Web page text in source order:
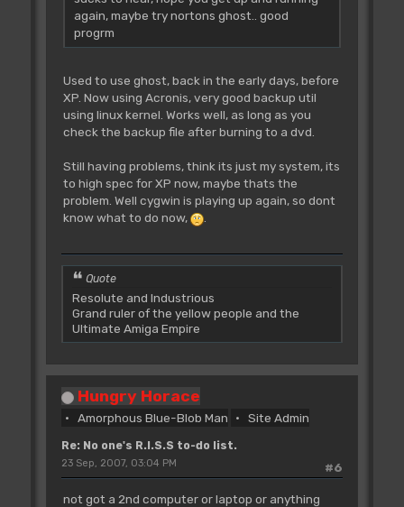
again, maybe try nortons ghost.. good
progrm
Used to use ghost, back in the early days, before
XP. Now using Acronis, very good backup util
using linux kernel. Works well, as long as you
check the backup file after burning to a dvd.
Still having problems, think its just my system, its
to high spec for XP now, maybe thats the
problem. Well cygwin is playing up again, so dont
know what to do now,
.
Quote
Resolute and Industrious
Grand ruler of the yellow people and the
Ultimate Amiga Empire
Hungry Horace
Amorphous Blue-Blob Man Site Admin
Re: No one's R.I.S.S to-do list.
#6
23 Sep, 2007, 03:04 PM
not got a 2nd computer or laptop or anything